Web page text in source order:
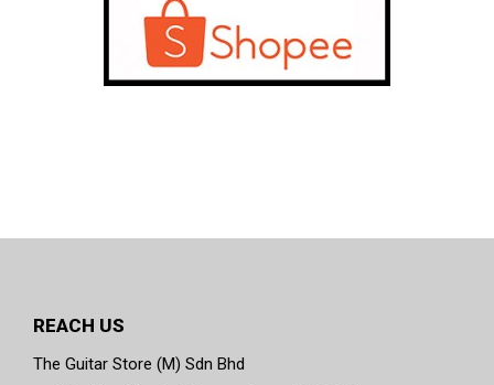
REACH US
The Guitar Store (M) Sdn Bhd